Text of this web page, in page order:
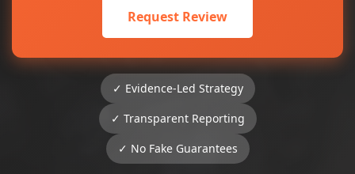
Request Review
✓ Evidence-Led Strategy
✓ Transparent Reporting
✓ No Fake Guarantees